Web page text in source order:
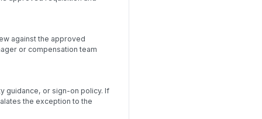
against the approved
or compensation team
guidance, or sign-on policy. If
the exception to the